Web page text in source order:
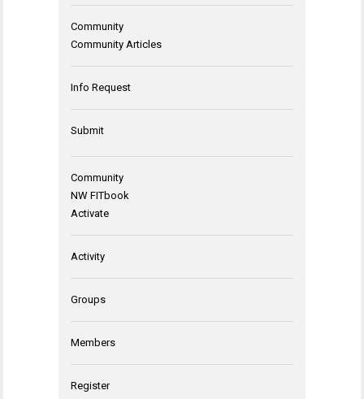
Community
Community Articles
Info Request
Submit
Community
NW FITbook
Activate
Activity
Groups
Members
Register